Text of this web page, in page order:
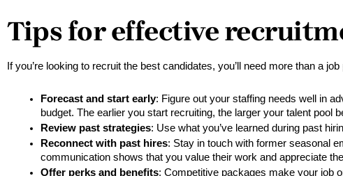
Tips for effective
If you’re looking to recruit the best candidates, you’ll need more than a
Forecast and start early: Figure out your staffing needs well in
budget. The earlier you start recruiting, the larger your talent pool
Review past strategies: Use what you’ve learned during past
Reconnect with past hires: Stay in touch with former seasonal
communication shows that you value their work and appreciate
Offer perks and benefits: Competitive packages make your job